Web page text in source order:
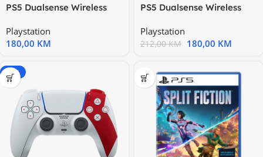
PS5 Dualsense Wireless
Playstation
180,00 KM
PS5 Dualsense Wireless
Playstation
212,00KM 180,00 KM
-20%